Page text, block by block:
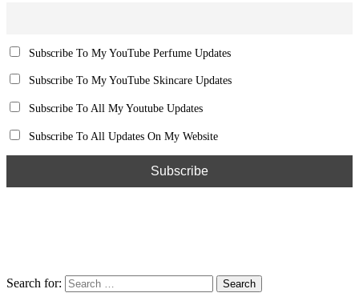
Subscribe To My YouTube Perfume Updates
Subscribe To My YouTube Skincare Updates
Subscribe To All My Youtube Updates
Subscribe To All Updates On My Website
Search for: